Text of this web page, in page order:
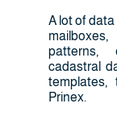
A lot of
patterns,
cadastral
templates,
Prinex.